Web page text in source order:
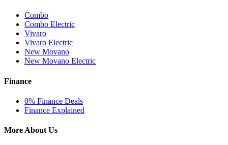
Combo
Combo Electric
Vivaro
Vivaro Electric
New Movano
New Movano Electric
Finance
0% Finance Deals
Finance Explained
More About Us